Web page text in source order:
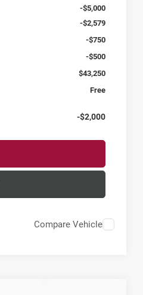
-$5,000
-$2,579
-$750
-$500
$43,250
Free
-$2,000
Compare Vehicle